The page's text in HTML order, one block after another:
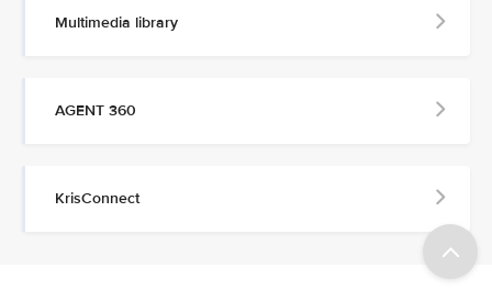
Multimedia library
AGENT 360
KrisConnect